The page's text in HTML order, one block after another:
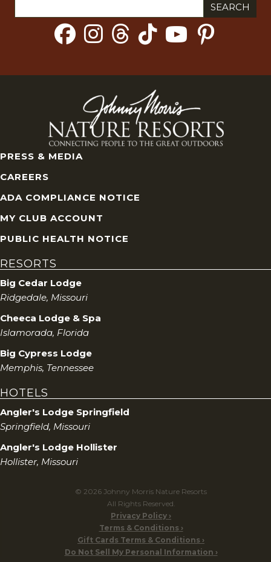
for:
PRESS & MEDIA
CAREERS
ADA COMPLIANCE NOTICE
MY CLUB ACCOUNT
PUBLIC HEALTH NOTICE
RESORTS
Big Cedar Lodge
Ridgedale, Missouri
Cheeca Lodge & Spa
Islamorada, Florida
Big Cypress Lodge
Memphis, Tennessee
HOTELS
Angler's Lodge Springfield
Springfield, Missouri
Angler's Lodge Hollister
Hollister, Missouri
© 2026 Johnny Morris Nature Resorts
All Rights Reserved.
Privacy Policy
Terms & Conditions
Gift Cards Terms & Conditions
Do Not Sell My Personal Information